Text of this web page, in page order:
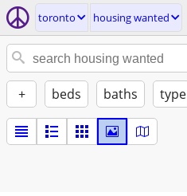
toronto housing wanted
+ beds baths type